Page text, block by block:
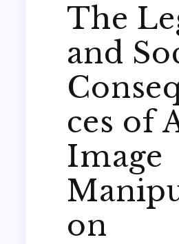
The
and
ces of
Image
on